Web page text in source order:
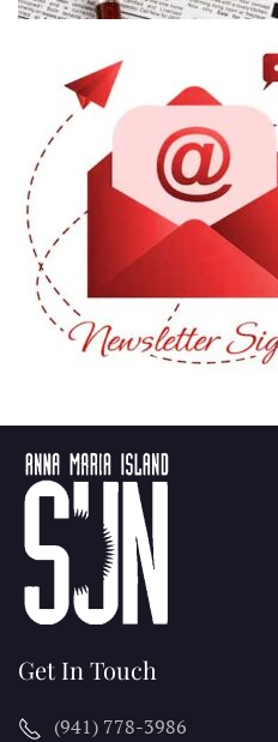
Get In Touch
(941) 778-3986